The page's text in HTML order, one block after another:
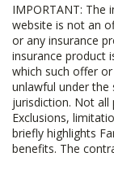
IMPORTANT:
website is not an
or any insurance
insurance product
which such offer
unlawful under the
jurisdiction. Not all
Exclusions,
briefly highlights
benefits. The